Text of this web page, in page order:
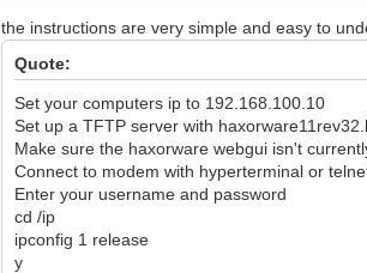
the instructions are very simple and easy to
Quote:
Set your computers ip to 192.168.100.10
Set up a TFTP server with
Make sure the haxorware webgui isn't
Connect to modem with hyperterminal or
Enter your username and password
cd /ip
ipconfig 1 release
y